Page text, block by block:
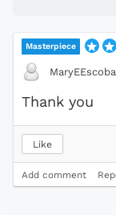
Masterpiece
Thank you
Like
Add comment